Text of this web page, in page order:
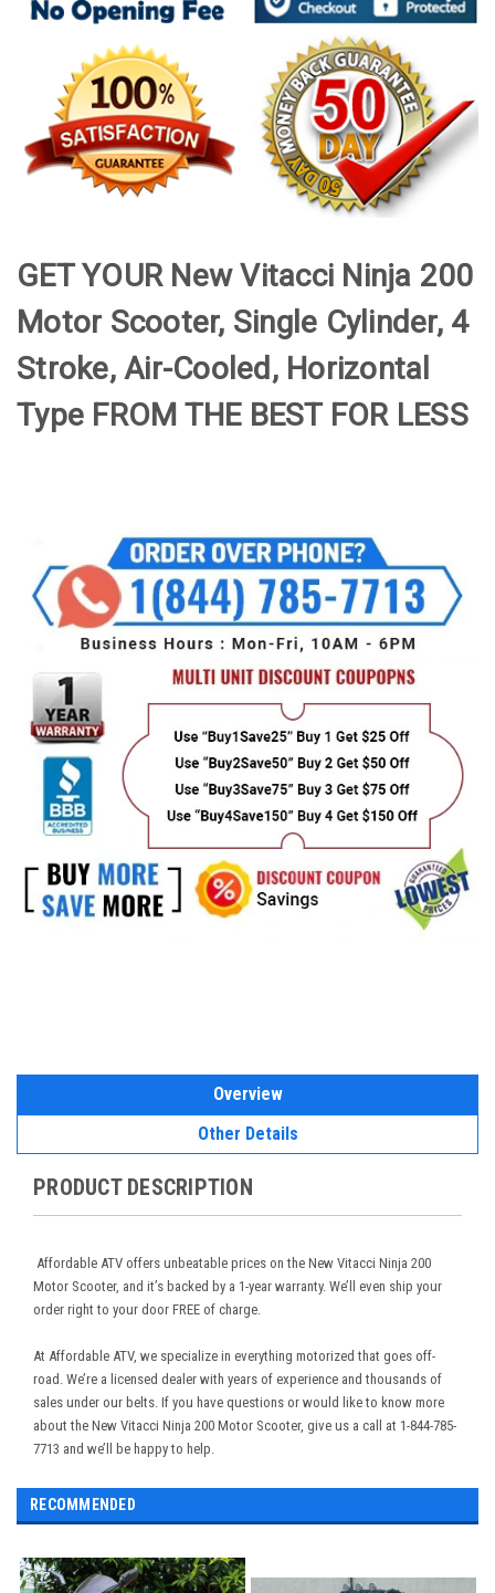
GET YOUR New Vitacci Ninja 200
Motor Scooter, Single Cylinder, 4
Stroke, Air-Cooled, Horizontal
Type FROM THE BEST FOR LESS
Overview
Other Details
PRODUCT DESCRIPTION
Affordable ATV offers unbeatable prices on the New Vitacci Ninja 200
Motor Scooter, and it’s backed by a 1-year warranty. We’ll even ship your
order right to your door FREE of charge.
At Affordable ATV, we specialize in everything motorized that goes off-
road. We’re a licensed dealer with years of experience and thousands of
sales under our belts. If you have questions or would like to know more
about the New Vitacci Ninja 200 Motor Scooter, give us a call at 1-844-785-
7713 and we’ll be happy to help.
RECOMMENDED